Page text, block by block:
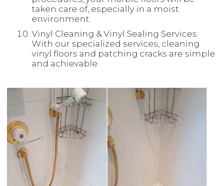
taken care of, especially in a moist
environment.
Vinyl Cleaning & Vinyl Sealing Services:
With our specialized services, cleaning
vinyl floors and patching cracks are simple
and achievable.